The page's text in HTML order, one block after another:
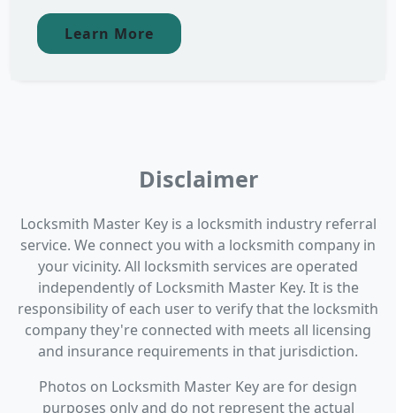
Learn More
Disclaimer
Locksmith Master Key is a locksmith industry referral
service. We connect you with a locksmith company in
your vicinity. All locksmith services are operated
independently of Locksmith Master Key. It is the
responsibility of each user to verify that the locksmith
company they're connected with meets all licensing
and insurance requirements in that jurisdiction.
Photos on Locksmith Master Key are for design
purposes only and do not represent the actual